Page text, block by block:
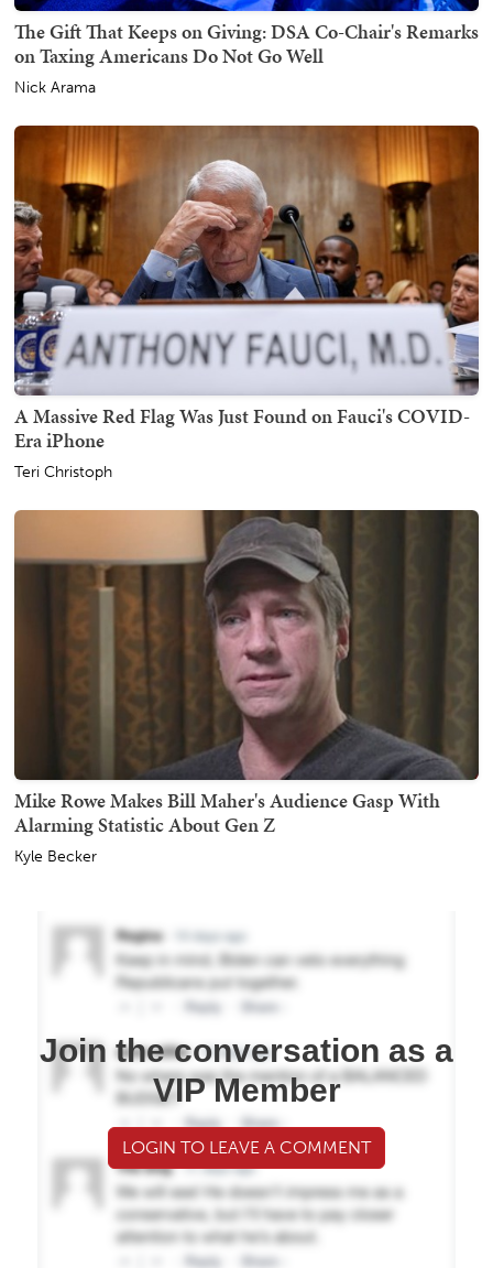
The Gift That Keeps on Giving: DSA Co-Chair's Remarks
on Taxing Americans Do Not Go Well
Nick Arama
A Massive Red Flag Was Just Found on Fauci's COVID-
Era iPhone
Teri Christoph
Mike Rowe Makes Bill Maher's Audience Gasp With
Alarming Statistic About Gen Z
Kyle Becker
Join the conversation as a
VIP Member
LOGIN TO LEAVE A COMMENT